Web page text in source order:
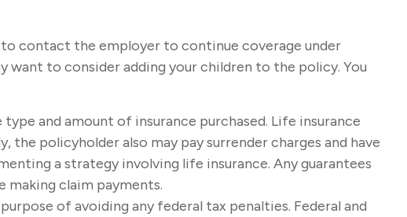
contact the employer to continue coverage under
want to consider adding your children to the policy. You
and amount of insurance purchased. Life insurance
policyholder also may pay surrender charges and have
a strategy involving life insurance. Any guarantees
claim payments.
of avoiding any federal tax penalties. Federal and